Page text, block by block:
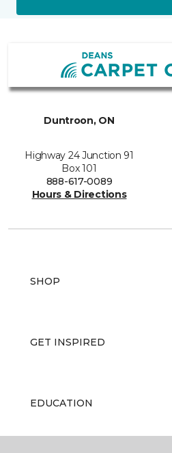
Duntroon, ON
Highway 24 Junction 91
Box 101
888-617-0089
Hours & Directions
SHOP
GET INSPIRED
EDUCATION